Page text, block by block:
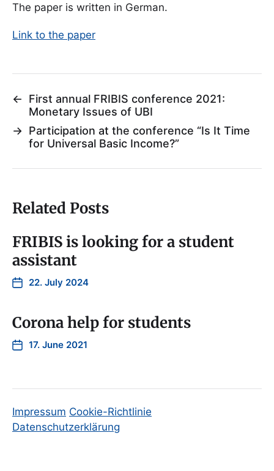
The paper is written in German.
Link to the paper
←
First annual FRIBIS conference 2021:
Monetary Issues of UBI
→ Participation at the conference “Is It Time
for Universal Basic Income?”
Related Posts
FRIBIS is looking for a student
assistant
22. July 2024
Corona help for students
17. June 2021
Impressum Cookie-Richtlinie
Datenschutzerklärung